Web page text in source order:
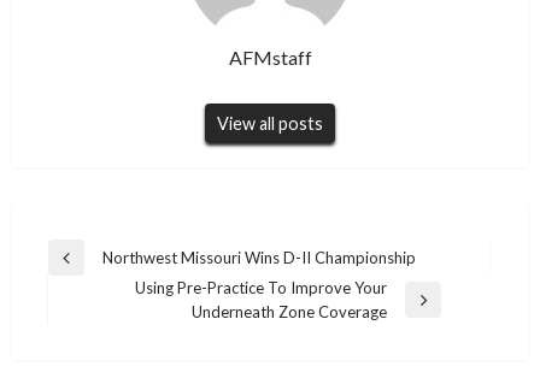
AFMstaff
View all posts
Post
navigation
Previous
Northwest Missouri Wins D-II Championship
Using Pre-Practice To Improve Your
Underneath Zone Coverage